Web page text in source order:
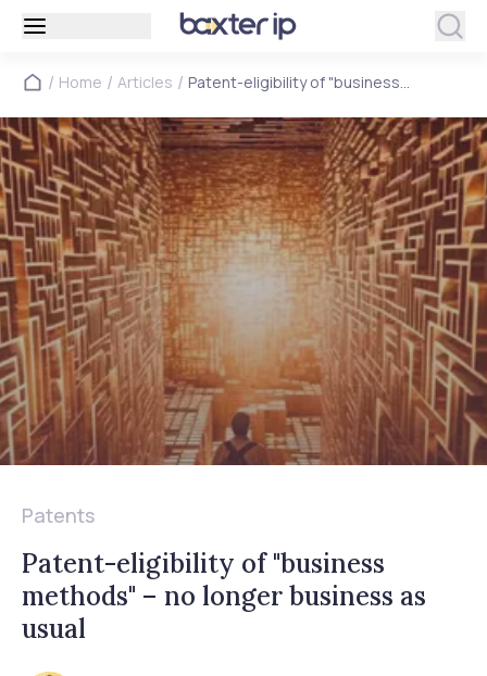
/ Home / Articles / Patent-eligibility of "business
usual
Patents
Patent-eligibility of "business
methods" – no longer business as
usual